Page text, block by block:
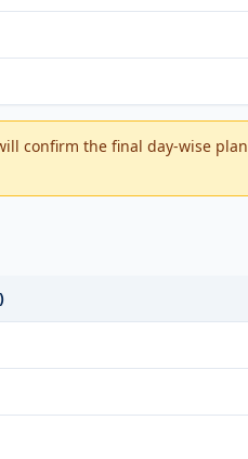
confirm the final day-wise